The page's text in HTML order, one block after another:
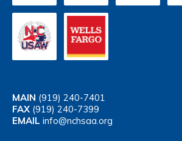
MAIN (919) 240-7401
FAX (919) 240-7399
EMAIL info@nchsaa.org